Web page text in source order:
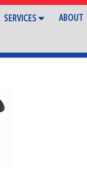
SERVICES ABOUT